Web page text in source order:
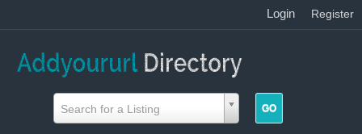
Login Register
Search for a Listing